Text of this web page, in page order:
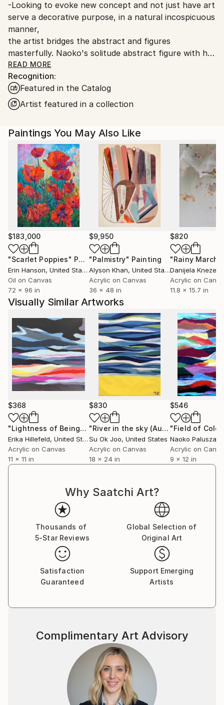
-Looking to evoke new concept and not just have art
serve a decorative purpose, in a natural incospicuous
manner,
the artist bridges the abstract and figures
masterfully. Naoko's solitude abstract figure with her
vibrant color palette
evokes strong feelings and memories to viewers. Her
use of probing evocative directness to the moment is
compelling.
(Japan Designer Institute) in Tokyo, Japan. She
worked as a graghic
designer before moving to the United States. Almost
immediately, her unique style garnered impressive
awards and a Grand Prize from international
competition held at Ariel Gallery in New York, NY.
Hailed by critics and museum curators
for her style and her vibrant palette, she has
exhibited in numorous one and two person shows.
Her originals are sold extensively through galleries in
California, Arizona, Florida and Hawaii. She is included
in Art in America's Guide to Galleries, Museums and
Artists and The Marquis Who's Who, Who's Who in
the South and Southeast.-
(Resources/ Gulf Coast Times, FL / Lahaina Galleries,
HI)
READ MORE
Recognition:
Featured in the Catalog
Artist featured in a collection
Paintings You May Also Like
$183,000
"Scarlet Poppies" Painting
Erin Hanson, United States
Oil on Canvas
72 x 96 in
$9,950
"Palmistry" Painting
Alyson Khan, United States
Acrylic on Canvas
36 x 48 in
$820
"Rainy March"
Danijela
Acrylic on
11.8 x 15.7 in
Visually Similar Artworks
$368
"Lightness of Being"Painting
Erika Hillefeld, United States
Acrylic on Canvas
11 x 11 in
$830
"River in the sky (August, 2016)"
Su Ok Joo, United States
Acrylic on Canvas
18 x 24 in
$546
"Field of Color
Naoko Paluszak
Acrylic on
9 x 12 in
Why Saatchi Art?
Thousands of
5-Star Reviews
Global Selection of
Original Art
Satisfaction
Guaranteed
Support Emerging
Artists
Complimentary Art Advisory